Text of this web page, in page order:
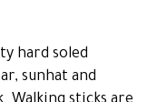
hard soled
sunhat and